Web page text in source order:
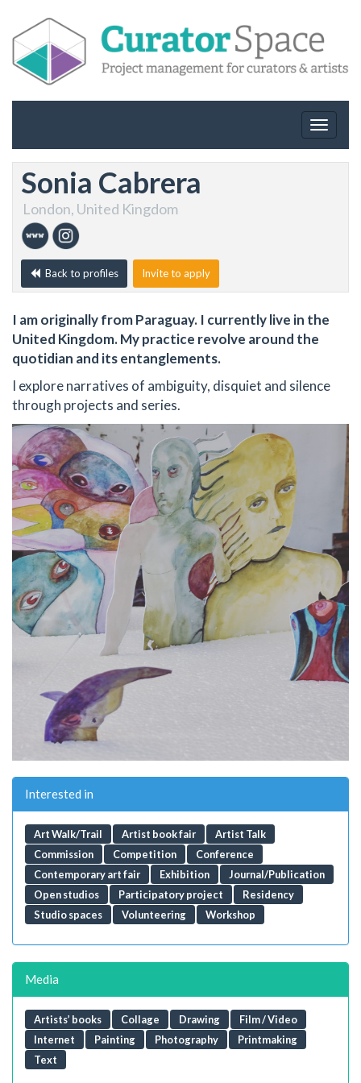
Toggle
Sonia Cabrera
London, United Kingdom
Back to profiles Invite to apply
I am originally from Paraguay. I currently live in the
United Kingdom. My practice revolve around the
quotidian and its entanglements.
I explore narratives of ambiguity, disquiet and silence
through projects and series.
Interested in
Art Walk/Trail Artist book fair
Artist Talk
Commission
Competition
Conference
Contemporary art fair
Exhibition
Journal/Publication
Open studios
Participatory project
Residency
Studio spaces
Volunteering Workshop
Media
Artists’ books Collage Drawing
Film / Video
Internet
Painting Photography
Printmaking
Text